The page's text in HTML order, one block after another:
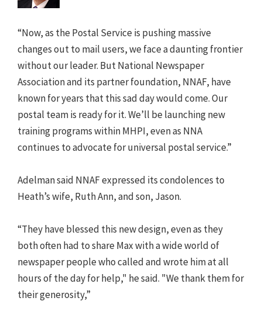
“Now, as the Postal Service is pushing massive
changes out to mail users, we face a daunting frontier
without our leader. But National Newspaper
Association and its partner foundation, NNAF, have
known for years that this sad day would come. Our
postal team is ready for it. We’ll be launching new
training programs within MHPI, even as NNA
continues to advocate for universal postal service.”
Adelman said NNAF expressed its condolences to
Heath’s wife, Ruth Ann, and son, Jason.
“They have blessed this new design, even as they
both often had to share Max with a wide world of
newspaper people who called and wrote him at all
hours of the day for help," he said. "We thank them for
their generosity,”